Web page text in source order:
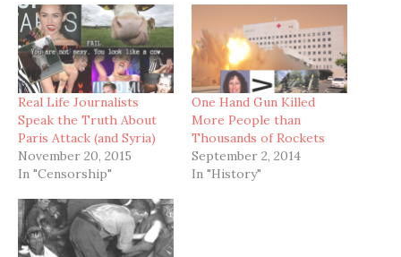
Real Life Journalists
Speak the Truth About
Paris Attack (and Syria)
November 20, 2015
In "Censorship"
One Hand Gun Killed
More People than
Thousands of Rockets
September 2, 2014
In "History"